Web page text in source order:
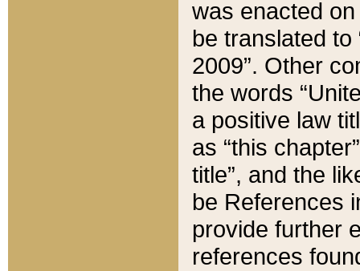
was enacted
be translated
2009”. Other
the words
a positive law
as “this
title”, and the
be References
provide further
references